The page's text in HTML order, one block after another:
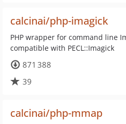
calcinai/php-imagick
PHP wrapper for command line
compatible with PECL::Imagick
871 388
39
calcinai/php-mmap